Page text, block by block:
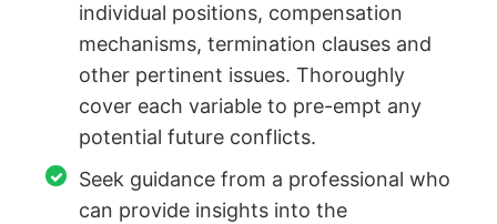
individual positions, compensation
mechanisms, termination clauses and
other pertinent issues. Thoroughly
cover each variable to pre-empt any
potential future conflicts.
Seek guidance from a professional who
can provide insights into the